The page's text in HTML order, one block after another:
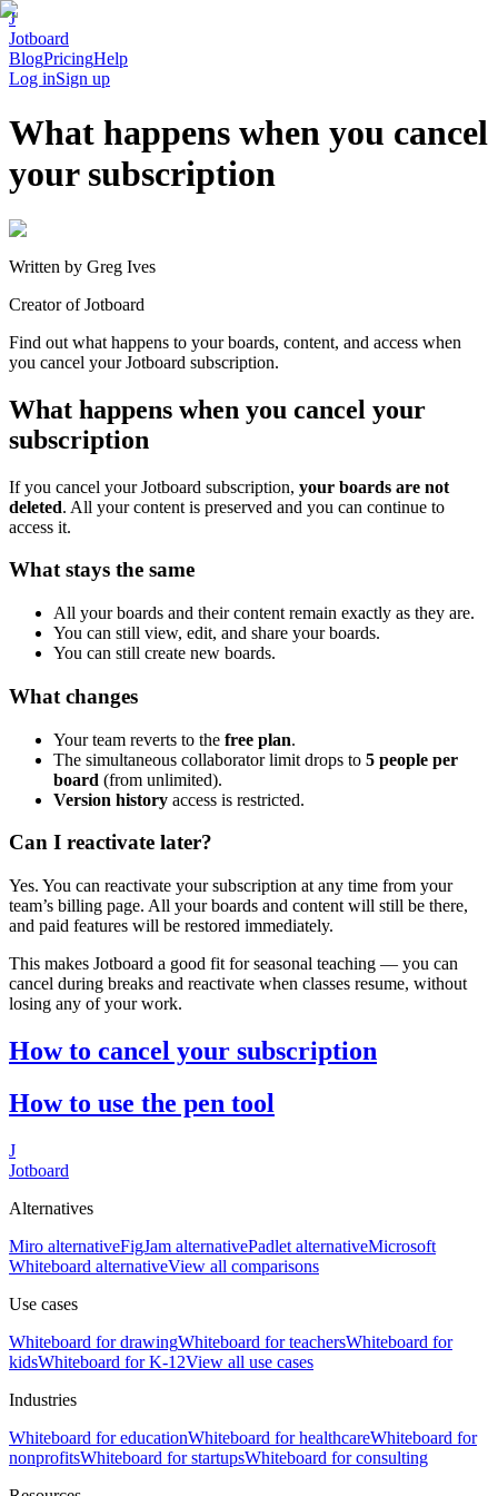
J
Jotboard
BlogPricingHelp
Log inSign up
What happens when you cancel
your subscription
Written by Greg Ives
Creator of Jotboard
Find out what happens to your boards, content, and access when
you cancel your Jotboard subscription.
What happens when you cancel your
subscription
If you cancel your Jotboard subscription, your boards are not
deleted. All your content is preserved and you can continue to
access it.
What stays the same
All your boards and their content remain exactly as they are.
You can still view, edit, and share your boards.
You can still create new boards.
What changes
Your team reverts to the free plan.
The simultaneous collaborator limit drops to 5 people per
board (from unlimited).
Version history access is restricted.
Can I reactivate later?
Yes. You can reactivate your subscription at any time from your
team’s billing page. All your boards and content will still be there,
and paid features will be restored immediately.
This makes Jotboard a good fit for seasonal teaching — you can
cancel during breaks and reactivate when classes resume, without
losing any of your work.
How to cancel your subscription
How to use the pen tool
J
Jotboard
Alternatives
Miro alternativeFigJam alternativePadlet alternativeMicrosoft
Whiteboard alternativeView all comparisons
Use cases
Whiteboard fordrawingWhiteboard forteachersWhiteboard for
kidsWhiteboard forK-12View all use cases
Industries
Whiteboard foreducationWhiteboard forhealthcareWhiteboard for
nonprofitsWhiteboard forstartupsWhiteboard forconsulting